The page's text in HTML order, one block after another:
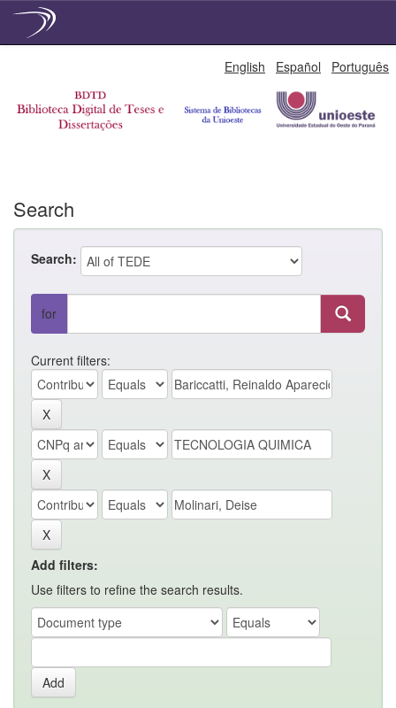
English Español Português
Search
Search:
for
Current filters:
Add filters:
Use filters to refine the search results.